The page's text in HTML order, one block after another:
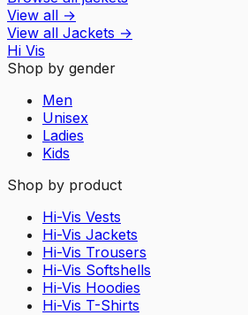
View all →
View all Jackets →
Hi Vis
Shop by gender
Men
Unisex
Ladies
Kids
Shop by product
Hi-Vis Vests
Hi-Vis Jackets
Hi-Vis Trousers
Hi-Vis Softshells
Hi-Vis Hoodies
Hi-Vis T-Shirts